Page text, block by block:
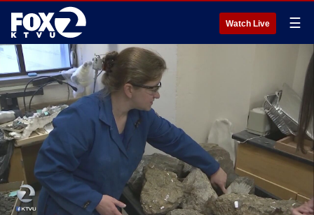
Watch Live ☰